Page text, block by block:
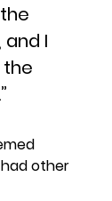
I
other